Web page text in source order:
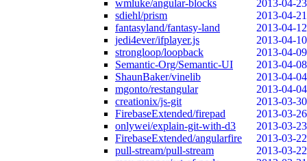
wmluke/angular-blocks
2013-04-23
sdiehl/prism
2013-04-21
fantasyland/fantasy-land
2013-04-12
jedi4ever/ifplayer.js
2013-04-10
strongloop/loopback
2013-04-09
Semantic-Org/Semantic-UI
2013-04-08
ShaunBaker/vinelib
2013-04-04
mgonto/restangular
2013-04-04
creationix/js-git
2013-03-30
FirebaseExtended/firepad
2013-03-26
onlywei/explain-git-with-d3
2013-03-23
FirebaseExtended/angularfire
2013-03-22
pull-stream/pull-stream
2013-03-22